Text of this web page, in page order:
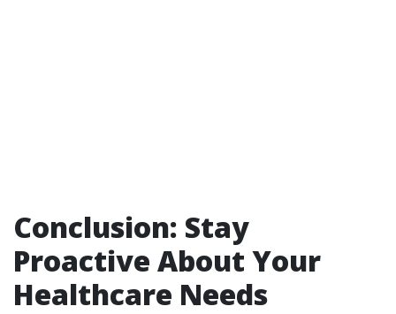
Conclusion: Stay
Proactive About Your
Healthcare Needs